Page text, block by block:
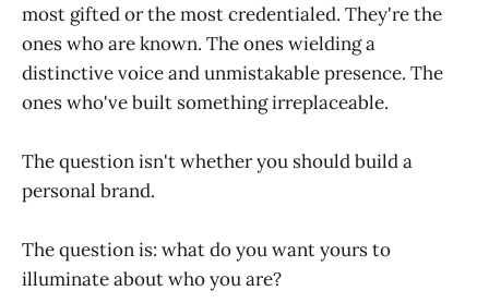
most gifted or the most credentialed. They're the
ones who are known. The ones wielding a
distinctive voice and unmistakable presence. The
ones who've built something irreplaceable.
The question isn't whether you should build a
personal brand.
The question is: what do you want yours to
illuminate about who you are?